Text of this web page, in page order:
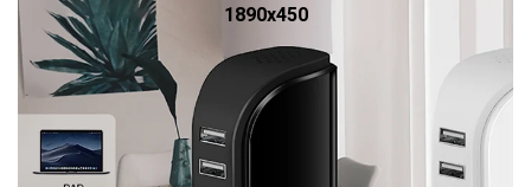
1890x450